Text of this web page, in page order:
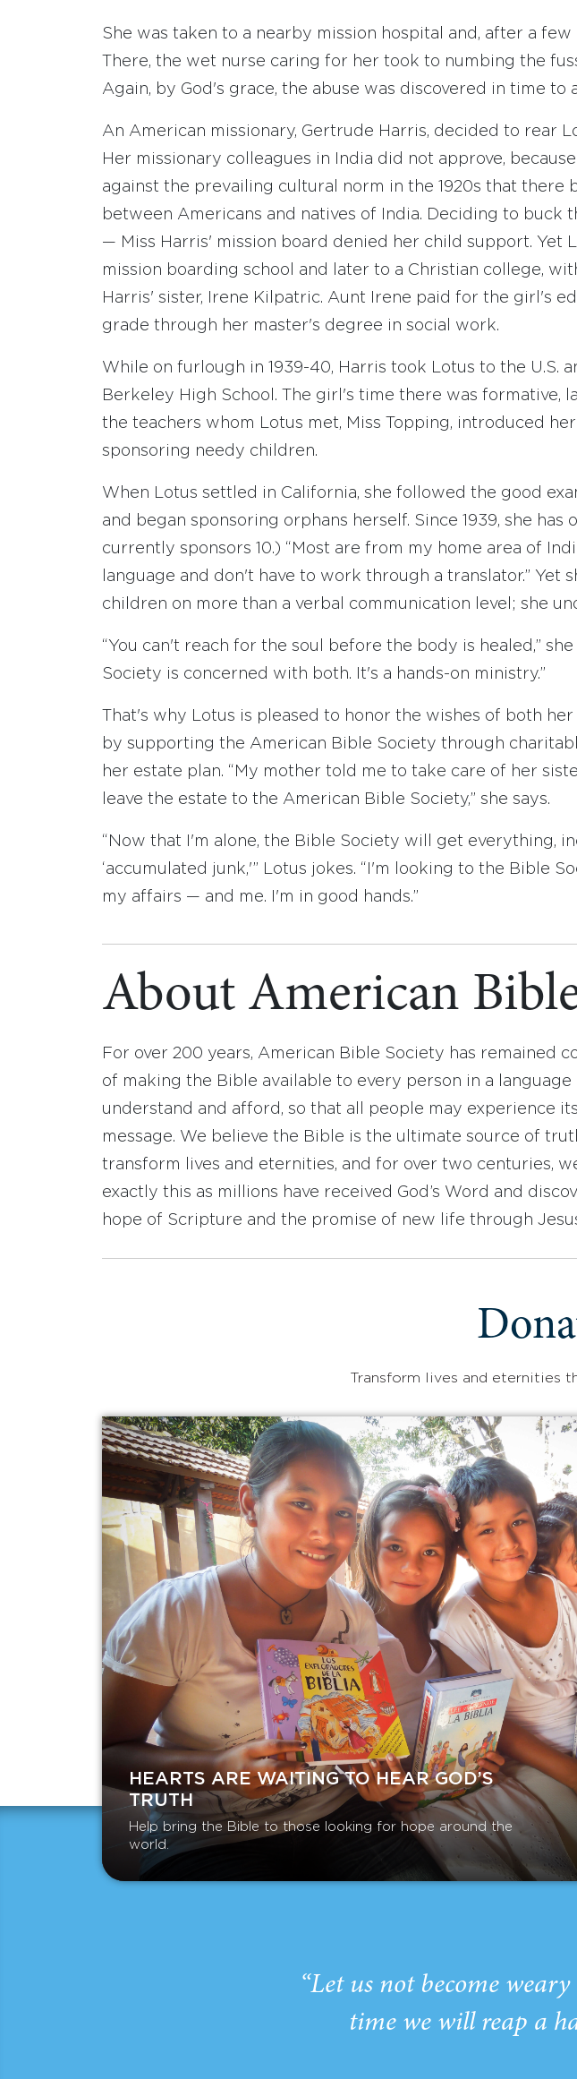
She was taken to a nearby mission hospital and, after a few
There, the wet nurse caring for her took to numbing the
Again, by God's grace, the abuse was discovered in time to
An American missionary, Gertrude Harris, decided to rear
Her missionary colleagues in India did not approve,
against the prevailing cultural norm in the 1920s that there
between Americans and natives of India. Deciding to buck
— Miss Harris' mission board denied her child support. Yet
mission boarding school and later to a Christian college,
Harris' sister, Irene Kilpatric. Aunt Irene paid for the girl's
grade through her master's degree in social work.
While on furlough in 1939-40, Harris took Lotus to the U.S.
Berkeley High School. The girl's time there was formative,
the teachers whom Lotus met, Miss Topping, introduced
sponsoring needy children.
When Lotus settled in California, she followed the good
and began sponsoring orphans herself. Since 1939, she has
currently sponsors 10.) “Most are from my home area of
language and don't have to work through a translator.” Yet
children on more than a verbal communication level; she
“You can't reach for the soul before the body is healed,” she
Society is concerned with both. It's a hands-on ministry.”
That's why Lotus is pleased to honor the wishes of both
by supporting the American Bible Society through
her estate plan. “My mother told me to take care of her
leave the estate to the American Bible Society,” she says.
“Now that I'm alone, the Bible Society will get everything,
‘accumulated junk,'” Lotus jokes. “I'm looking to the Bible
my affairs — and me. I'm in good hands.”
About American
For over 200 years, American Bible Society has remained
of making the Bible available to every person in a language
understand and afford, so that all people may experience
message. We believe the Bible is the ultimate source of
transform lives and eternities, and for over two centuries,
exactly this as millions have received God’s Word and
hope of Scripture and the promise of new life through
Transform lives and eternities
HEARTS ARE WAITING TO HEAR GOD’S
TRUTH
Help bring the Bible to those looking for hope around the
world.
“Let us not become
time we will reap a